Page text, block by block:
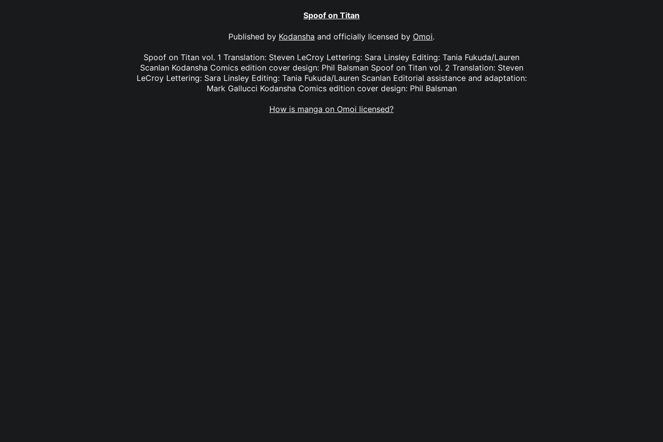
Spoof on Titan
Published by Kodansha and officially licensed by Omoi.
Spoof on Titan vol. 1 Translation: Steven LeCroy Lettering: Sara Linsley Editing: Tania Fukuda/Lauren
Scanlan Kodansha Comics edition cover design: Phil Balsman Spoof on Titan vol. 2 Translation: Steven
LeCroy Lettering: Sara Linsley Editing: Tania Fukuda/Lauren Scanlan Editorial assistance and adaptation:
Mark Gallucci Kodansha Comics edition cover design: Phil Balsman
How is manga on Omoi licensed?